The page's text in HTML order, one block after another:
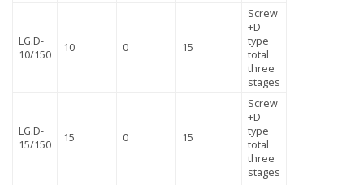
LG.D-
10/150
10 0 15
Screw
+D
type
total
three
stages
LG.D-
15/150
15 0 15
Screw
+D
type
total
three
stages